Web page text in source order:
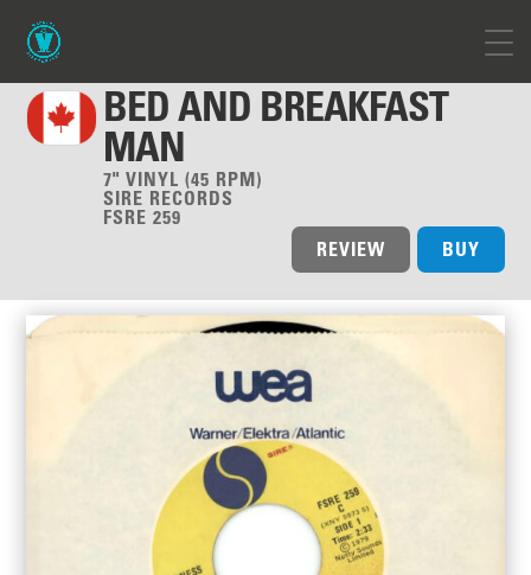
BED AND BREAKFAST
MAN
7" VINYL (45 RPM)
SIRE RECORDS
FSRE 259
BUY
REVIEW